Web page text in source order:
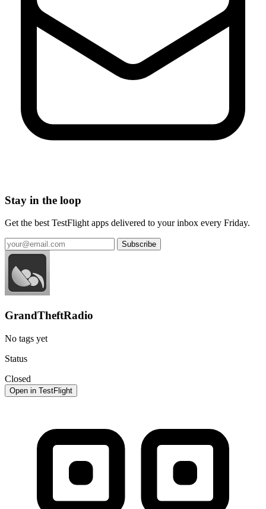
Stay in the loop
Get the best TestFlight apps delivered to your inbox every Friday.
Subscribe
GrandTheftRadio
No tags yet
Status
Closed
Open in TestFlight